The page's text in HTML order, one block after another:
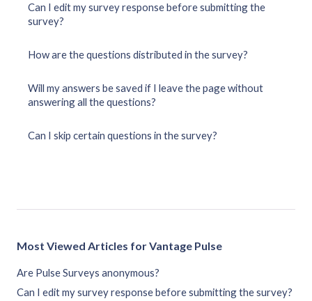
Can I edit my survey response before submitting the
survey?
How are the questions distributed in the survey?
Will my answers be saved if I leave the page without
answering all the questions?
Can I skip certain questions in the survey?
Most Viewed Articles for Vantage Pulse
Are Pulse Surveys anonymous?
Can I edit my survey response before submitting the survey?